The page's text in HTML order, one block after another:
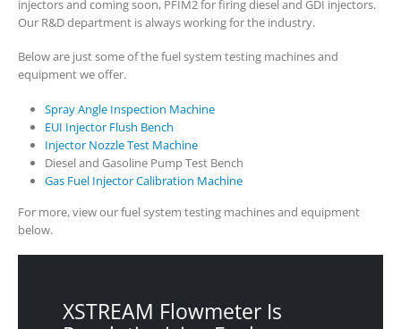
injectors and coming soon, PFIM2 for firing diesel and GDI injectors.
Our R&D department is always working for the industry.
Below are just some of the fuel system testing machines and
equipment we offer.
Spray Angle Inspection Machine
EUI Injector Flush Bench
Injector Nozzle Test Machine
Diesel and Gasoline Pump Test Bench
Gas Fuel Injector Calibration Machine
For more, view our fuel system testing machines and equipment
below.
XSTREAM Flowmeter Is